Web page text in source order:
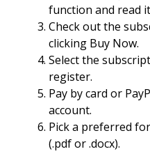
function and read
Check out the
clicking Buy Now.
Select the
register.
Pay by card or
account.
Pick a preferred
(.pdf or .docx).